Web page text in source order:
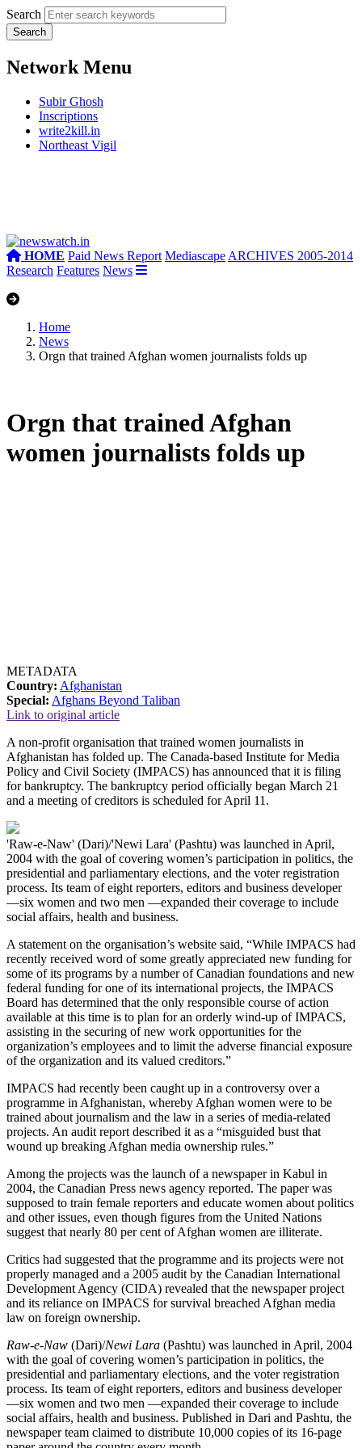
Search
Network Menu
Subir Ghosh
Inscriptions
write2kill.in
Northeast Vigil
HOME Paid News Report Mediascape ARCHIVES 2005-2014
Research Features News
Home
News
Orgn that trained Afghan women journalists folds up
Orgn that trained Afghan
women journalists folds up
METADATA
Country: Afghanistan
Special: Afghans Beyond Taliban
Link to original article
A non-profit organisation that trained women journalists in
Afghanistan has folded up. The Canada-based Institute for Media
Policy and Civil Society (IMPACS) has announced that it is filing
for bankruptcy. The bankruptcy period officially began March 21
and a meeting of creditors is scheduled for April 11.
'Raw-e-Naw' (Dari)/'Newi Lara' (Pashtu) was launched in April,
2004 with the goal of covering women’s participation in politics, the
presidential and parliamentary elections, and the voter registration
process. Its team of eight reporters, editors and business developer
—six women and two men —expanded their coverage to include
social affairs, health and business.
A statement on the organisation’s website said, “While IMPACS had
recently received word of some greatly appreciated new funding for
some of its programs by a number of Canadian foundations and new
federal funding for one of its international projects, the IMPACS
Board has determined that the only responsible course of action
available at this time is to plan for an orderly wind-up of IMPACS,
assisting in the securing of new work opportunities for the
organization’s employees and to limit the adverse financial exposure
of the organization and its valued creditors.”
IMPACS had recently been caught up in a controversy over a
programme in Afghanistan, whereby Afghan women were to be
trained about journalism and the law in a series of media-related
projects. An audit report described it as a “misguided bust that
wound up breaking Afghan media ownership rules.”
Among the projects was the launch of a newspaper in Kabul in
2004, the Canadian Press news agency reported. The paper was
supposed to train female reporters and educate women about politics
and other issues, even though figures from the United Nations
suggest that nearly 80 per cent of Afghan women are illiterate.
Critics had suggested that the programme and its projects were not
properly managed and a 2005 audit by the Canadian International
Development Agency (CIDA) revealed that the newspaper project
and its reliance on IMPACS for survival breached Afghan media
law on foreign ownership.
Raw-e-Naw (Dari)/Newi Lara (Pashtu) was launched in April, 2004
with the goal of covering women’s participation in politics, the
presidential and parliamentary elections, and the voter registration
process. Its team of eight reporters, editors and business developer
—six women and two men —expanded their coverage to include
social affairs, health and business. Published in Dari and Pashtu, the
newspaper team claimed to distribute 10,000 copies of its 16-page